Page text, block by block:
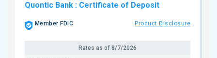
Quontic Bank : Certificate of Deposit
Member FDIC Product Disclosure
Rates as of 8/7/2026